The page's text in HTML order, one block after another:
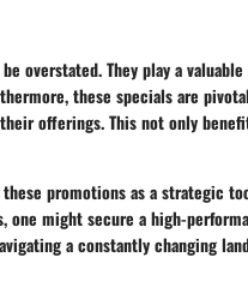
overstated. They play a
these specials are
offerings. This not only
promotions as a strategic
one might secure a high-
a constantly changing